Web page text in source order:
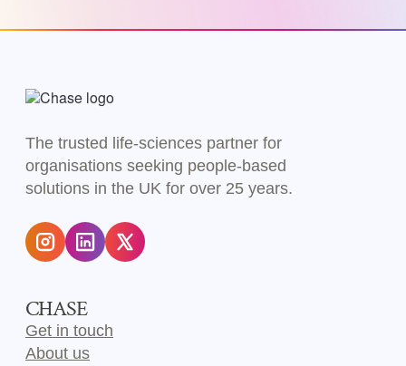
The trusted life-sciences partner for
organisations seeking people-based
solutions in the UK for over 25 years.
CHASE
Get in touch
About us